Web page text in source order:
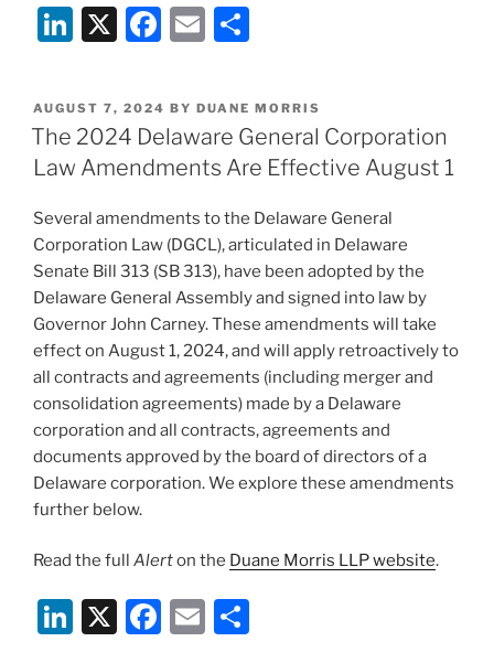
Li
k
e
dI
X
F
c
e
b
o
k
E
ai
l
ar
e
POSTED
ON
AUGUST 7, 2024 BY DUANE MORRIS
The 2024 Delaware General Corporation
Law Amendments Are Effective August 1
Several amendments to the Delaware General
Corporation Law (DGCL), articulated in Delaware
Senate Bill 313 (SB 313), have been adopted by the
Delaware General Assembly and signed into law by
Governor John Carney. These amendments will take
effect on August 1, 2024, and will apply retroactively to
all contracts and agreements (including merger and
consolidation agreements) made by a Delaware
corporation and all contracts, agreements and
documents approved by the board of directors of a
Delaware corporation. We explore these amendments
further below.
Read the full Alerton the Duane Morris LLP website.
Li X
F
E